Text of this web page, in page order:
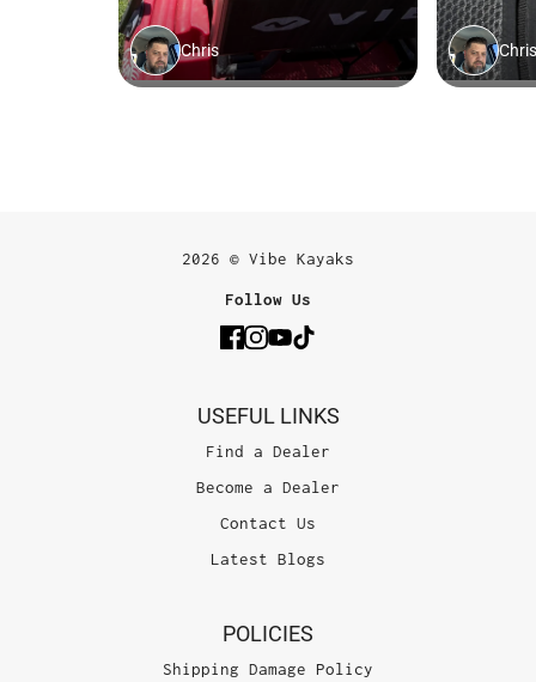
2026 © Vibe Kayaks
Follow Us
USEFUL LINKS
Find a Dealer
Become a Dealer
Contact Us
Latest Blogs
POLICIES
Shipping Damage Policy